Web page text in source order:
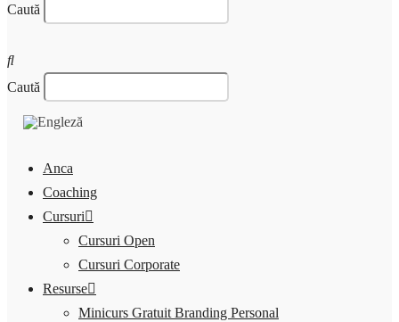
Caută
Caută
Anca
Coaching
Cursuri
Cursuri Open
Cursuri Corporate
Resurse
Minicurs Gratuit Branding Personal